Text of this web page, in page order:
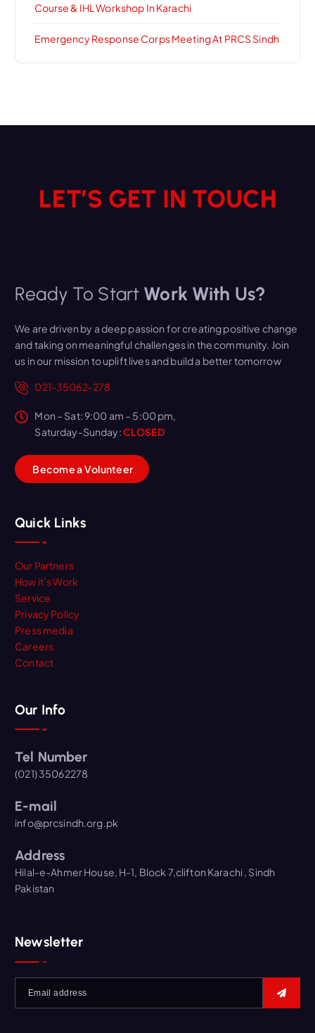
Course & IHL Workshop In Karachi
Emergency Response Corps Meeting At PRCS Sindh
LET’S GET IN TOUCH
Ready To Start Work With Us?
We are driven by a deep passion for creating positive change
and taking on meaningful challenges in the community. Join
us in our mission to uplift lives and build a better tomorrow
021-35062-278
Mon – Sat: 9:00 am – 5:00 pm,
Saturday-Sunday:CLOSED
BecomeaVolunteer
Quick Links
Our Partners
How it’s Work
Service
Privacy Policy
Press media
Careers
Contact
Our Info
Tel Number
(021) 35062278
E-mail
info@prcsindh.org.pk
Address
Hilal-e-Ahmer House, H-1, Block 7,clifton Karachi , Sindh
Pakistan
Newsletter